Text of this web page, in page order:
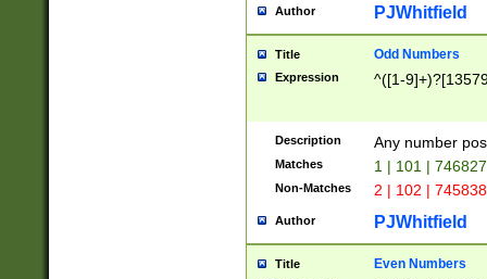
Author PJWhitfield
Title Odd Numbers
Expression ^([1-
Description Any number
Matches 1 | 101 |
Non-Matches 2 | 102 |
Author PJWhitfield
Title Even Numbers